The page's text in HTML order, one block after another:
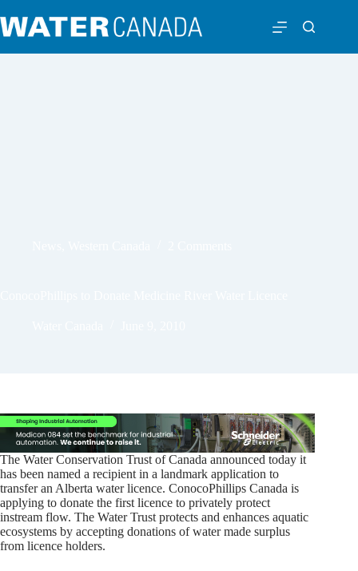
The Water Conservation Trust of Canada announced today it
has been named a recipient in a landmark application to
transfer an Alberta water licence. ConocoPhillips Canada is
applying to donate the first licence to privately protect
instream flow. The Water Trust protects and enhances aquatic
ecosystems by accepting donations of water made surplus
from licence holders.